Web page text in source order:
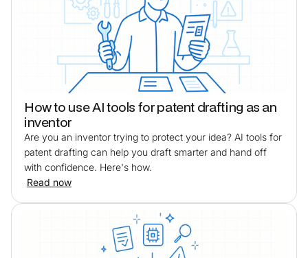
How to use AI tools for patent drafting as an
inventor
Are you an inventor trying to protect your idea? AI tools for
patent drafting can help you draft smarter and hand off
with confidence. Here's how.
Read now